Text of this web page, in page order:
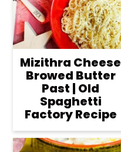
Mizithra Cheese
Browed Butter
Past | Old
Spaghetti
Factory Recipe